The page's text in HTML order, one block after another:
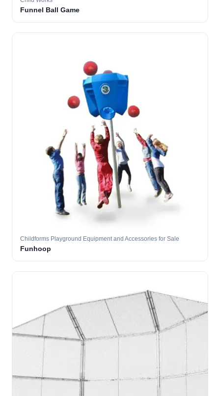
Funnel Ball Game
Childforms Playground Equipment and Accessories for Sale
Funhoop